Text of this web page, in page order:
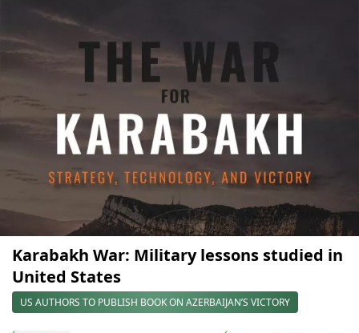
Karabakh War: Military lessons studied in
United States
US AUTHORS TO PUBLISH BOOK ON AZERBAIJAN’S VICTORY